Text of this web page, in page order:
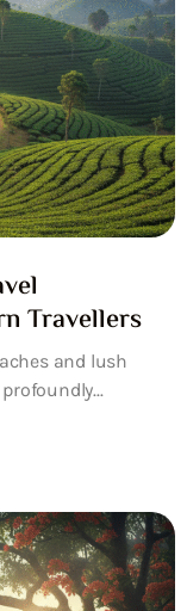
Travellers
and lush